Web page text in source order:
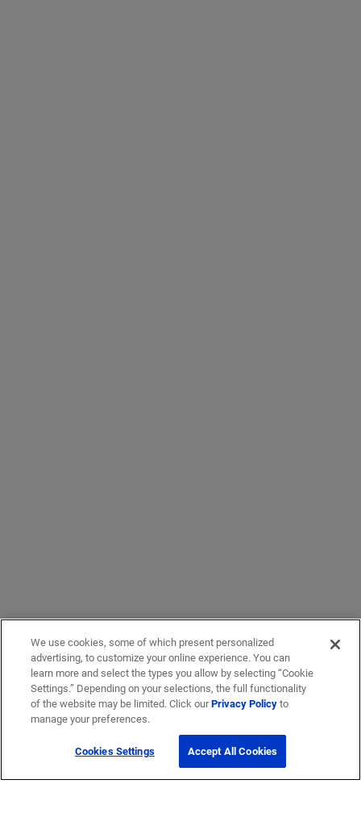
We use cookies, some of which present personalized
advertising, to customize your online experience. You can
learn more and select the types you allow by selecting “Cookie
Settings.” Depending on your selections, the full functionality
of the website may be limited. Click ourPrivacy Policyto
manage your preferences.
Cookies Settings Accept All Cookies